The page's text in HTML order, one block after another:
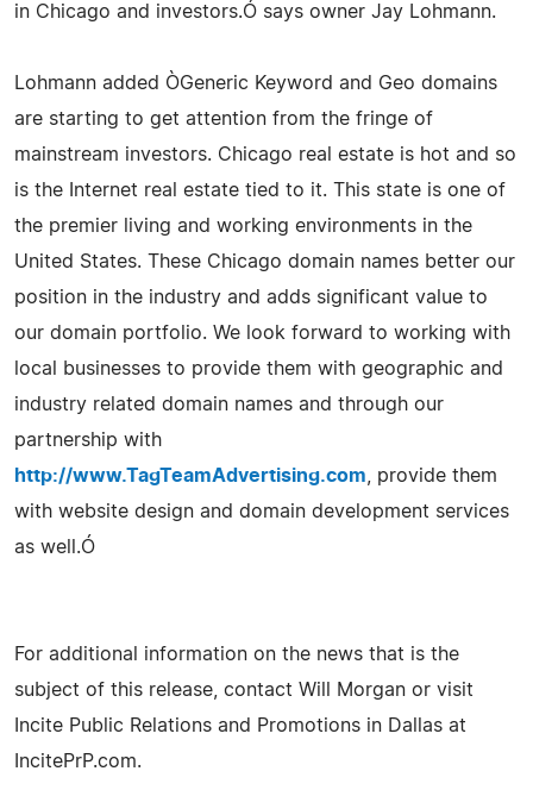
in Chicago and investors.Ó says owner Jay Lohmann.
Lohmann added ÒGeneric Keyword and Geo domains
are starting to get attention from the fringe of
mainstream investors. Chicago real estate is hot and so
is the Internet real estate tied to it. This state is one of
the premier living and working environments in the
United States. These Chicago domain names better our
position in the industry and adds significant value to
our domain portfolio. We look forward to working with
local businesses to provide them with geographic and
industry related domain names and through our
partnership with
http://www.TagTeamAdvertising.com , provide them
with website design and domain development services
as well.Ó
For additional information on the news that is the
subject of this release, contact Will Morgan or visit
Incite Public Relations and Promotions in Dallas at
IncitePrP.com.